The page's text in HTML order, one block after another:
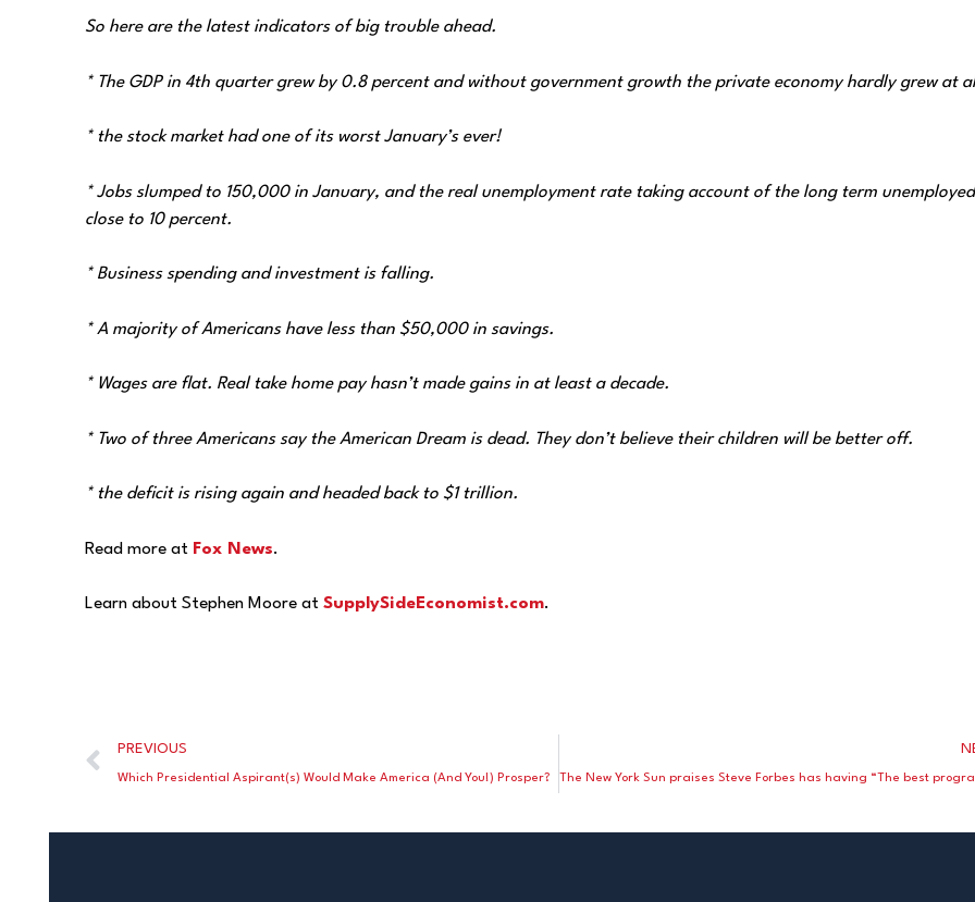
So here are the latest indicators of big trouble ahead.
* The GDP in 4th quarter grew by‎ 0.8 percent and without government growth the private economy hardly grew at
* the stock market had one of its worst January’s ever!
* Jobs slumped to 150,000 in January, and the real unemployment rate taking account of the ‎long term
close to 10 percent.
* Business spending and investment is falling.
* A majority of Americans have less than $50,000 in savings.
* Wages are flat. Real take home pay hasn’t made gains in at least a decade.
* Two of three Americans say the American Dream is dead. They don’t believe their children will be better off.
* the deficit is rising again and headed back to $1 trillion.
Read more at Fox News.
Learn about Stephen Moore at SupplySideEconomist.com.
PREVIOUS
Which Presidential Aspirant(s) Would Make America (And You!) Prosper?